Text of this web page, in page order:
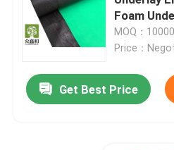
Laminate Floor Underlay
SPC Flooring Underlay
Foam
MOQ：
Price：
Get Best Price